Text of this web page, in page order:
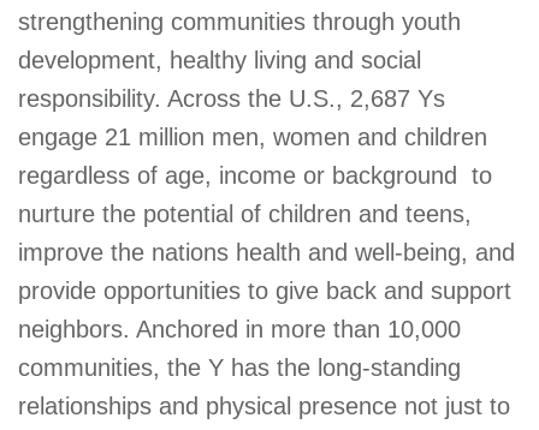
strengthening communities through youth
development, healthy living and social
responsibility. Across the U.S., 2,687 Ys
engage 21 million men, women and children 
regardless of age, income or background  to
nurture the potential of children and teens,
improve the nations health and well-being, and
provide opportunities to give back and support
neighbors. Anchored in more than 10,000
communities, the Y has the long-standing
relationships and physical presence not just to